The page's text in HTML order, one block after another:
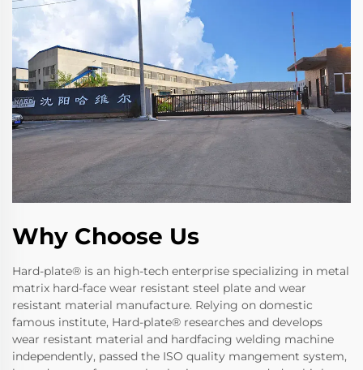
Why Choose Us
Hard-plate® is an high-tech enterprise specializing in metal
matrix hard-face wear resistant steel plate and wear
resistant material manufacture. Relying on domestic
famous institute, Hard-plate® researches and develops
wear resistant material and hardfacing welding machine
independently, passed the ISO quality mangement system,